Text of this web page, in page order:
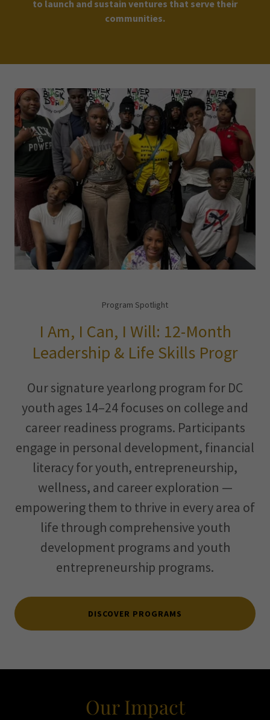
to launch and sustain ventures that serve their
communities.
Program Spotlight
I Am, I Can, I Will: 12-Month
Leadership & Life Skills Progr
Our signature yearlong program for DC
youth ages 14–24 focuses on college and
career readiness programs. Participants
engage in personal development, financial
literacy for youth, entrepreneurship,
wellness, and career exploration —
empowering them to thrive in every area of
life through comprehensive youth
development programs and youth
entrepreneurship programs.
DISCOVER PROGRAMS
Our Impact